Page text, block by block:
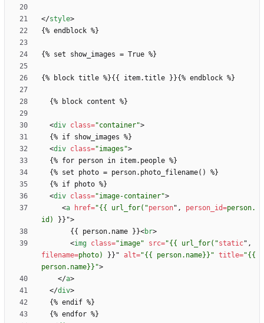
</style>
<div class="container">
<div class="images">
<div class="image-container">
<a href="{{ url_for("person" , person_id=person.
id)
} } ">
       {{ person.name }}
<br>
<img class="image" src="{{ url_for("static" ,
filename=photo) } } " alt="{{ person.name}}" title="{{
person.name}}">
</a>
</div>